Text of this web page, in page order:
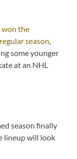
won the
season
some younger
at an NHL
season finally
lineup will look